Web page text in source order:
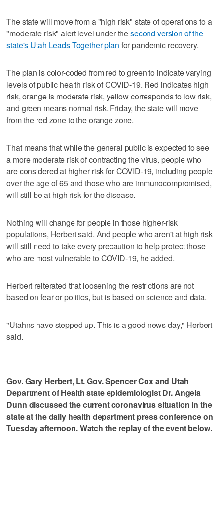
The state will move from a "high risk" state of operations to a
"moderate risk" alert level under thesecond version of the
state's Utah Leads Together plan for pandemic recovery.
The plan is color-coded from red to green to indicate varying
levels of public health risk of COVID-19. Red indicates high
risk, orange is moderate risk, yellow corresponds to low risk,
and green means normal risk. Friday, the state will move
from the red zone to the orange zone.
That means that while the general public is expected to see
a more moderate risk of contracting the virus, people who
are considered at higher risk for COVID-19, including people
over the age of 65 and those who are immunocompromised,
will still be at high risk for the disease.
Nothing will change for people in those higher-risk
populations, Herbert said. And people who aren't at high risk
will still need to take every precaution to help protect those
who are most vulnerable to COVID-19, he added.
Herbert reiterated that loosening the restrictions are not
based on fear or politics, but is based on science and data.
"Utahns have stepped up. This is a good news day," Herbert
said.
Gov. Gary Herbert, Lt. Gov. Spencer Cox and Utah
Department of Health state epidemiologist Dr. Angela
Dunn discussed the current coronavirus situation in the
state at the daily health department press conference on
Tuesday afternoon. Watch the replay of the event below.